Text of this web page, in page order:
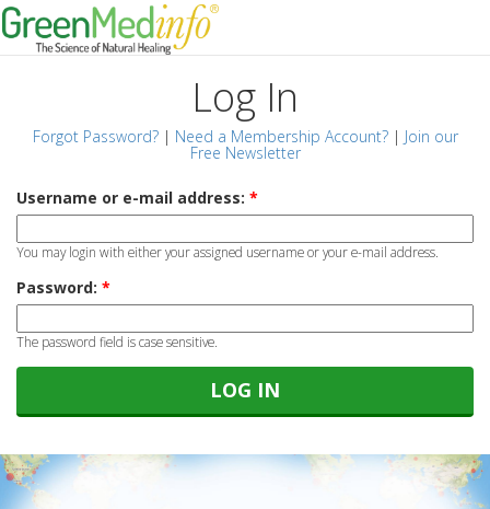
Log In
Forgot Password?| Need a Membership Account?| Join our
Free Newsletter
Username or e-mail address: *
You may login with either your assigned username or your e-mail address.
Password: *
The password field is case sensitive.